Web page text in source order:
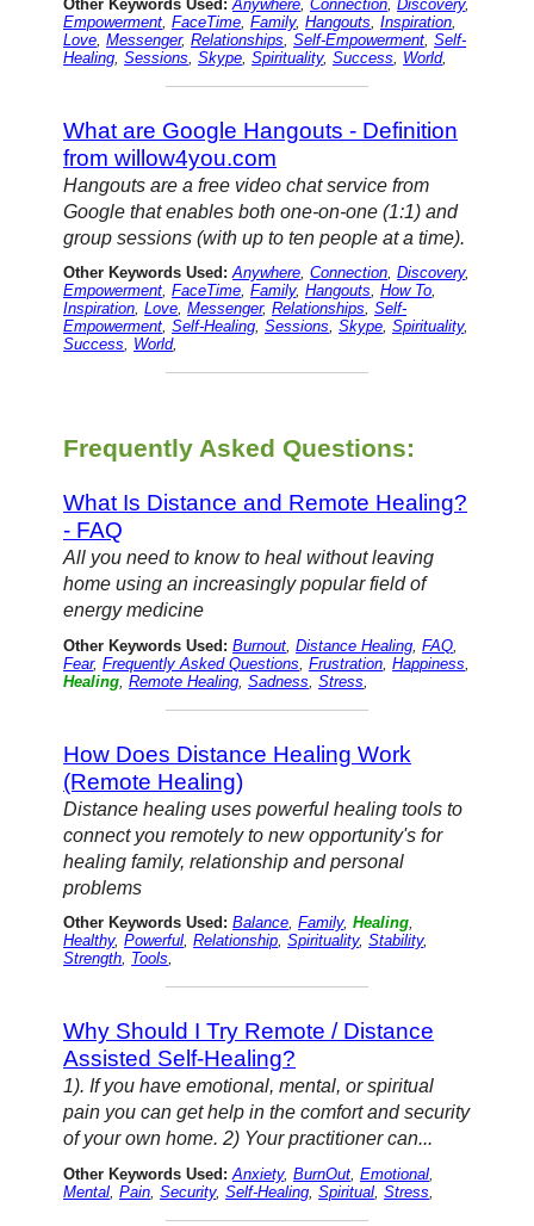
Other Keywords Used: Anywhere ,Connection ,Discovery,
Empowerment ,FaceTime ,Family,Hangouts ,Inspiration
Love ,Messenger,Relationships ,Self-Empowerment ,Self-
Healing ,Sessions ,Skype ,Spirituality,Success World,
What are Google Hangouts - Definition
from willow4you.com
Hangouts are a free video chat service from
Google that enables both one-on-one (1:1) and
group sessions (with up to ten people at a time).
Other Keywords Used: Anywhere,Connection,Discovery,
Empowerment,FaceTime,Family,Hangouts,How To,
Inspiration,Love,Messenger,Relationships,Self-
Empowerment,Self-Healing,Sessions,Skype,Spirituality,
Success, World,
Frequently Asked Questions:
What Is Distance and Remote Healing?
- FAQ
All you need to know to heal without leaving
home using an increasingly popular field of
energy medicine
Other Keywords Used: Burnout,Distance Healing,FAQ,
Fear,Frequently Asked Questions,Frustration,Happiness,
Healing,Remote Healing,Sadness,Stress,
How Does Distance Healing Work
(Remote Healing)
Distance healing uses powerful healing tools to
connect you remotely to new opportunity's for
healing family, relationship and personal
problems
Other Keywords Used: Balance,Family,Healing,
Healthy,Powerful,Relationship,Spirituality,Stability,
Strength, Tools,
Why Should I Try Remote / Distance
Assisted Self-Healing?
1). If you have emotional, mental, or spiritual
pain you can get help in the comfort and security
of your own home. 2) Your practitioner can...
Other Keywords Used: Anxiety,BurnOut,Emotional,
Mental,Pain,Security,Self-Healing,Spiritual,Stress,